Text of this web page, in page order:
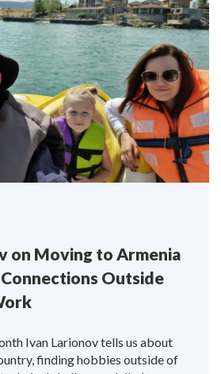
on Moving to Armenia
Outside
Ivan Larionov tells us about
finding hobbies outside of